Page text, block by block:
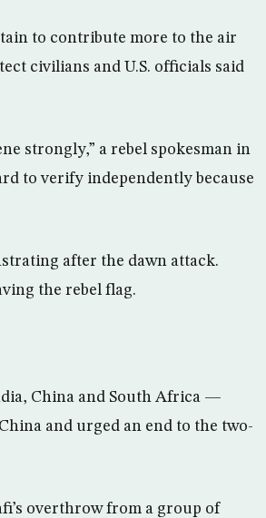
to contribute more to the air
civilians and U.S. officials said
strongly,” a rebel spokesman in
to verify independently because
after the dawn attack.
the rebel flag.
China and South Africa —
and urged an end to the two-
overthrow from a group of